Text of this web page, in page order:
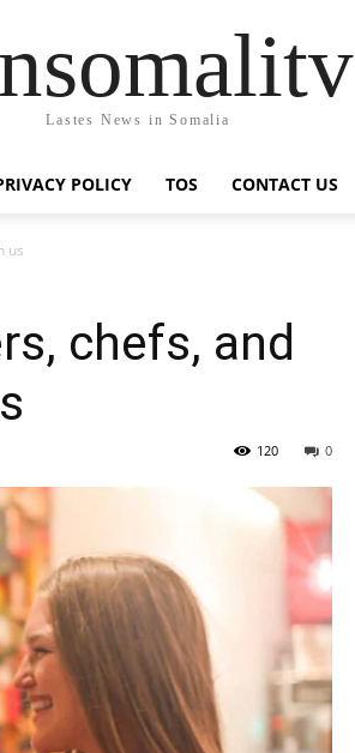
Lastes News in Somalia
POLICY TOS CONTACT US
us
chefs, and
0
120